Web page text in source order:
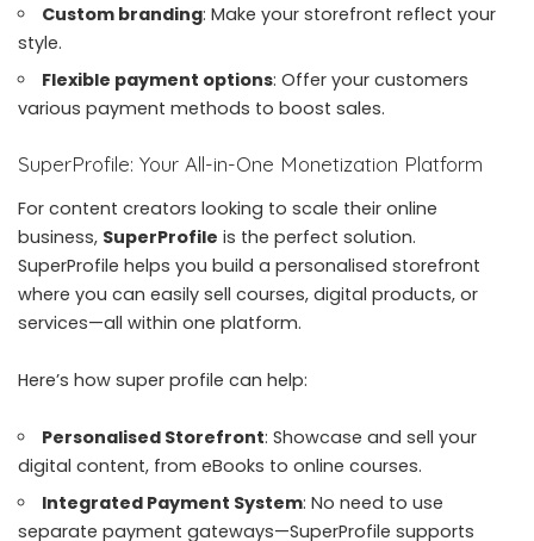
Custom branding: Make your storefront reflect your
style.
Flexible payment options: Offer your customers
various payment methods to boost sales.
SuperProfile: Your All-in-One Monetization Platform
For content creators looking to scale their online
business, SuperProfile is the perfect solution.
SuperProfile helps you build a personalised storefront
where you can easily sell courses, digital products, or
services—all within one platform.
Here’s how super profile can help:
Personalised Storefront: Showcase and sell your
digital content, from eBooks to online courses.
Integrated Payment System: No need to use
separate payment gateways—SuperProfile supports